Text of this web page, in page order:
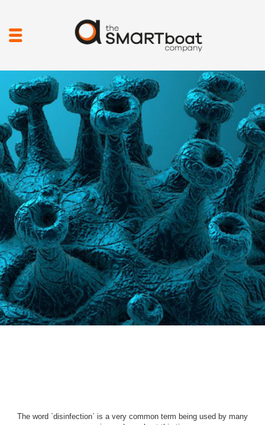
The word `disinfection` is a very common term being used by many